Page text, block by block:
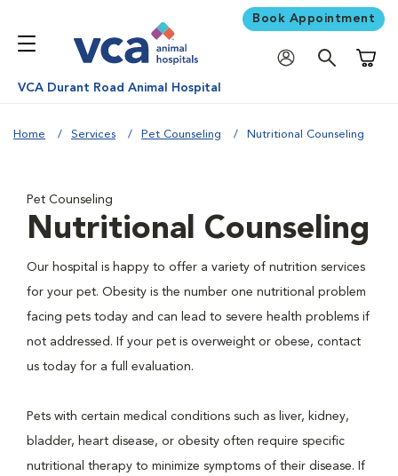
Book Appointment
VCA Durant Road Animal Hospital
Home Services Pet Counseling Nutritional Counseling
Pet Counseling
Nutritional Counseling
Our hospital is happy to offer a variety of nutrition services
for your pet. Obesity is the number one nutritional problem
facing pets today and can lead to severe health problems if
not addressed. If your pet is overweight or obese, contact
us today for a full evaluation.
Pets with certain medical conditions such as liver, kidney,
bladder, heart disease, or obesity often require specific
nutritional therapy to minimize symptoms of their disease. If